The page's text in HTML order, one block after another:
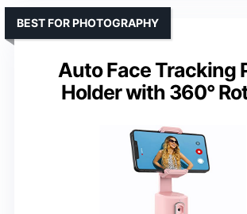
Auto Face Tracking
Holder with 360°
BEST FOR PHOTOGRAPHY